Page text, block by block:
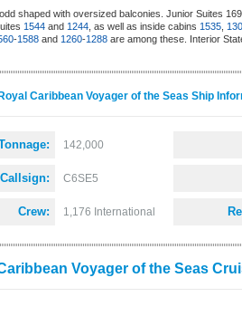
shaped with oversized balconies. Junior Suites
1544 and 1244 , as well as inside cabins 1535
-1588 and 1260-1288 are among these. Interior
Royal Caribbean Voyager of the Seas Ship
142,000
Callsign: C6SE5
Crew: 1,176 International
Voyager of the Seas